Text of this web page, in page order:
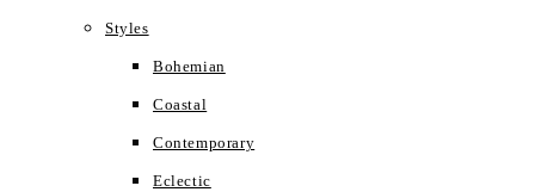
Styles
Bohemian
Coastal
Contemporary
Eclectic